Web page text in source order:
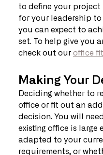
to define your
for your leadership
you can expect to
set. To help give you
check out our office
Making Your
Deciding whether to
office or fit out an
decision. You will
existing office is large
adapted to your
requirements, or